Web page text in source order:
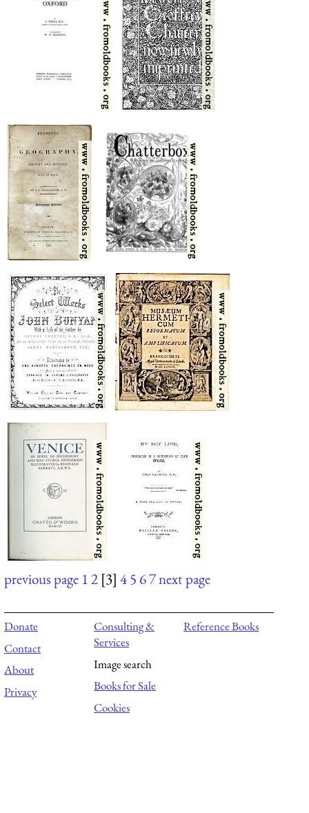
previous page 12 [3] 45 67next page
Donate
Contact
About
Privacy
Consulting &
Services
Image search
Books for Sale
Cookies
Reference Books